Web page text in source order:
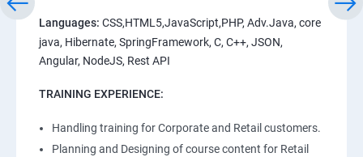
Languages: CSS,HTML5,JavaScript,PHP, Adv.Java, core
java, Hibernate, SpringFramework, C, C++, JSON,
Angular, NodeJS, Rest API
TRAINING EXPERIENCE:
Handling training for Corporate and Retail customers.
Planning and Designing of course content for Retail